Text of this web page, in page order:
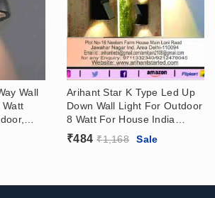
Wall
Arihant Star K Type Led Up
Down Wall Light For Outdoor
8 Watt For House India
Online
₹484 ₹1,168 Sale